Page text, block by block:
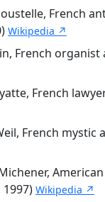
French
Wikipedia ↗
French organist
French
French mystic
Wikipedia ↗